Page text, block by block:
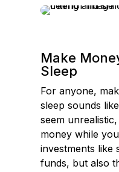
Make
Sleep
For anyone,
sleep sounds
seem
money while
investments like
funds, but also